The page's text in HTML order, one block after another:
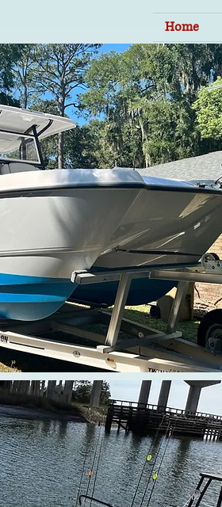
Home